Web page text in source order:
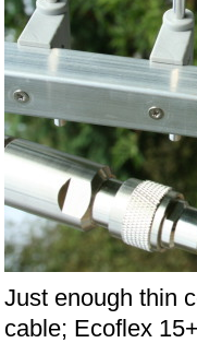
Just enough thin
cable; Ecoflex